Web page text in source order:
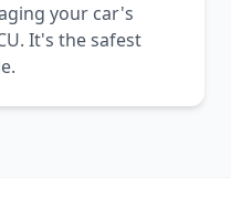
your car's
It's the safest